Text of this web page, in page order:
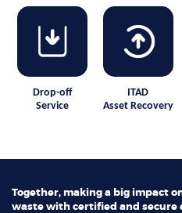
Drop-off
Service
ITAD
Asset Recovery
Together, making a big impact
waste with certified and secure